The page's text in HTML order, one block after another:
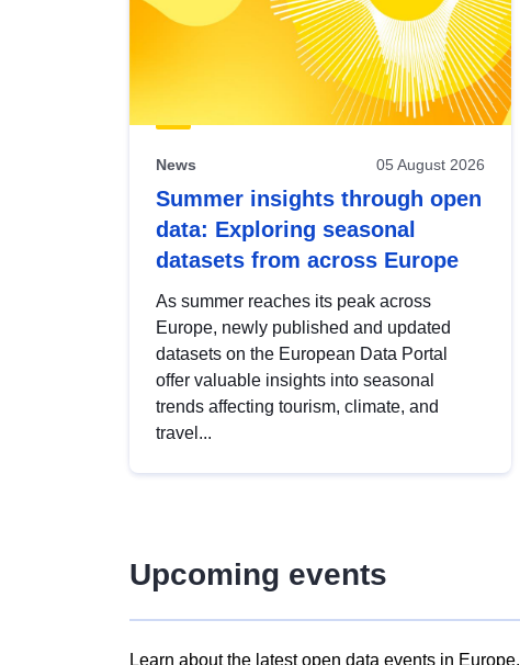
News 05 August 2026
Summer insights through open
data: Exploring seasonal
datasets from across Europe
As summer reaches its peak across
Europe, newly published and updated
datasets on the European Data Portal
offer valuable insights into seasonal
trends affecting tourism, climate, and
travel...
Upcoming events
Learn about the latest open data events in Europe.